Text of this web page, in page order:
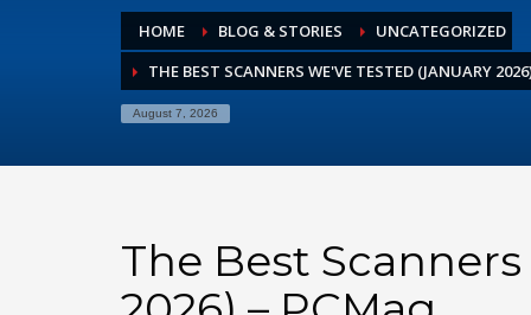
May 2026
April 2026
March 2026
November 2025
October 2025
HOME BLOG & STORIES
UNCATEGORIZED
THE BEST SCANNERS WE'VE TESTED (JANUARY
August 7, 2026
The Best